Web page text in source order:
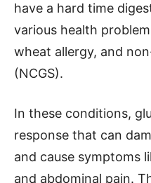
have a hard time
various health
wheat allergy, and
(NCGS).
In these conditions,
response that can
and cause symptoms
and abdominal pain.